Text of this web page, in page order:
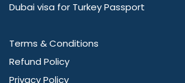
Dubai visa for Turkey Passport
Terms & Conditions
Refund Policy
Privacy Policy